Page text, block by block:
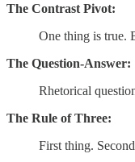
The Contrast Pivot:
One thing is true.
The Question-Answer:
Rhetorical
The Rule of Three:
First thing.